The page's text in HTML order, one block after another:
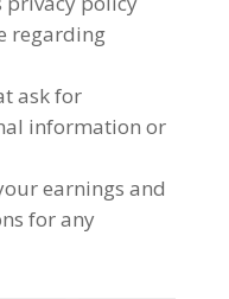
regarding
ask for
information or
earnings and
for any